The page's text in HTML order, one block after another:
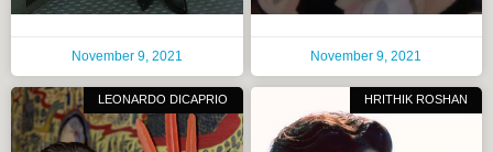
November 9, 2021 November 9, 2021
LEONARDO DICAPRIO HRITHIK ROSHAN